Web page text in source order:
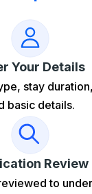
Your Details
stay
basic details.
Review
to